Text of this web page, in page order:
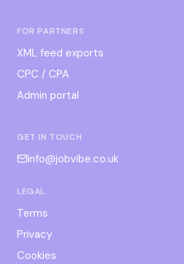
FOR PARTNERS
XML feed exports
CPC / CPA
Admin portal
GET IN TOUCH
info@jobvibe.co.uk
LEGAL
Terms
Privacy
Cookies